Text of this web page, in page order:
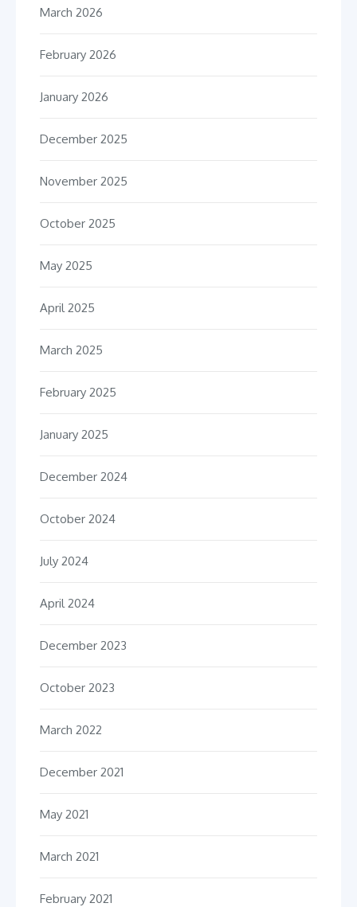
March 2026
February 2026
January 2026
December 2025
November 2025
October 2025
May 2025
April 2025
March 2025
February 2025
January 2025
December 2024
October 2024
July 2024
April 2024
December 2023
October 2023
March 2022
December 2021
May 2021
March 2021
February 2021